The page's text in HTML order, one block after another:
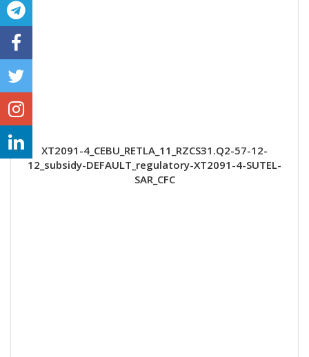
XT2091-4_CEBU_RETLA_11_RZCS31.Q2-57-12-
12_subsidy-DEFAULT_regulatory-XT2091-4-SUTEL-
SAR_CFC